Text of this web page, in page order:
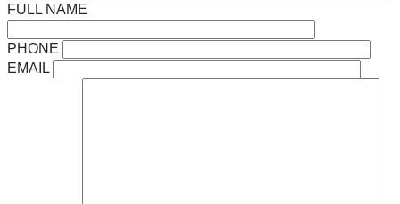
FULL NAME
PHONE
EMAIL